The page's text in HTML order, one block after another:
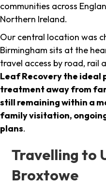
communities across
Northern Ireland.
Our central location was
Birmingham sits at the
travel access by road, rail
Leaf Recovery the ideal
treatment away from
still remaining within a
family visitation,
plans.
Travelling to
Broxtowe